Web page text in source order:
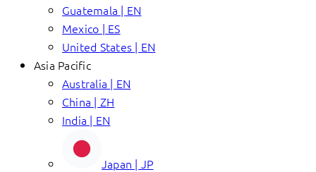
Guatemala | EN
Mexico | ES
United States | EN
Asia Pacific
Australia | EN
China | ZH
India | EN
Japan | JP